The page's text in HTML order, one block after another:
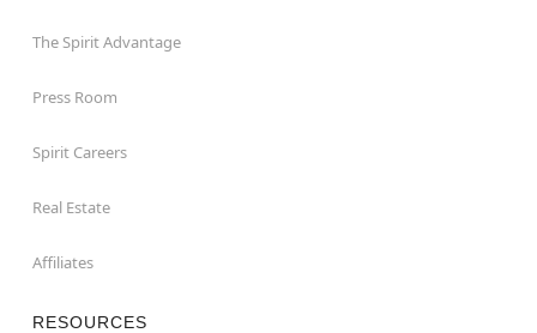
The Spirit Advantage
Press Room
Spirit Careers
Real Estate
Affiliates
RESOURCES